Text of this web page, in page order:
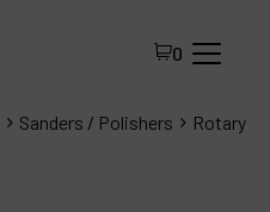
0
Sanders / Polishers Rotary